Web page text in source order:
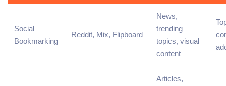
Social
Bookmarking
Reddit, Mix, Flipboard
News,
trending
topics, visual
content
Articles,